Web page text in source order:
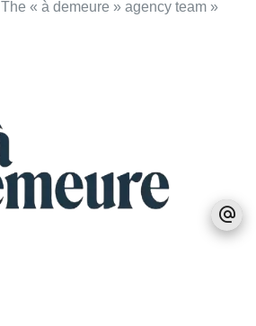
The « à demeure » agency team »